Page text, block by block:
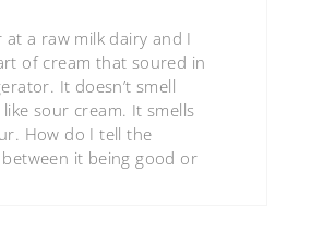
at a raw milk dairy and I
of cream that soured in
It doesn’t smell
sour cream. It smells
How do I tell the
it being good or